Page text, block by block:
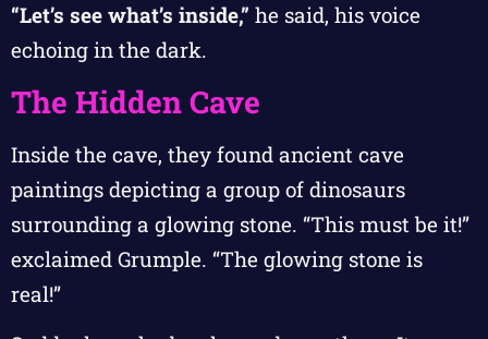
“Let’s see what’s inside,” he said, his voice
echoing in the dark.
The Hidden Cave
Inside the cave, they found ancient cave
paintings depicting a group of dinosaurs
surrounding a glowing stone. “This must be it!”
exclaimed Grumple. “The glowing stone is
real!”